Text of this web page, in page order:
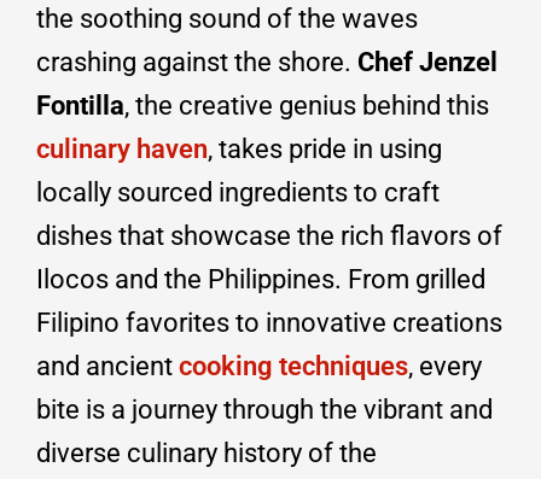
the soothing sound of the waves
crashing against the shore. Chef Jenzel
Fontilla, the creative genius behind this
culinary haven, takes pride in using
locally sourced ingredients to craft
dishes that showcase the rich flavors of
Ilocos and the Philippines. From grilled
Filipino favorites to innovative creations
and ancient cooking techniques, every
bite is a journey through the vibrant and
diverse culinary history of the